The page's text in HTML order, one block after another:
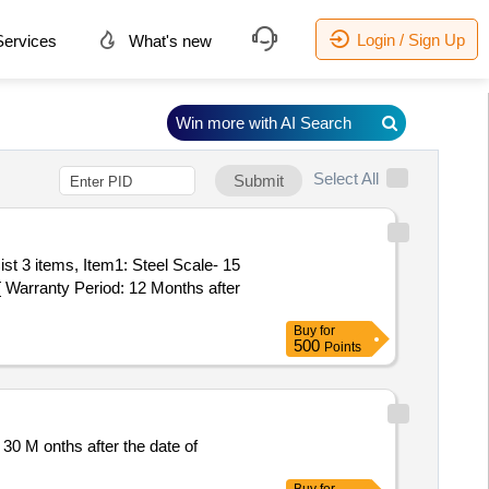
What's new Login / Sign Up
Submit Select All
Period: 12 Months after
Buy for
500 Points
Win more with AI Search